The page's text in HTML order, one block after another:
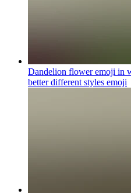
Dandelion flower emoji in
better different styles emoji